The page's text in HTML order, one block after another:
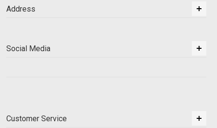
Address
Social Media
Customer Service